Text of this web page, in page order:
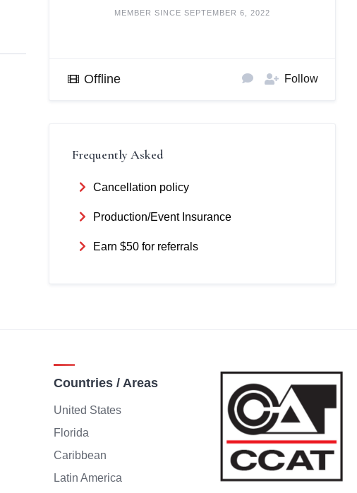
MEMBER SINCE SEPTEMBER 6, 2022
Offline Follow
Frequently Asked
Cancellation policy
Production/Event Insurance
Earn $50 for referrals
Countries / Areas
United States
Florida
Caribbean
Latin America